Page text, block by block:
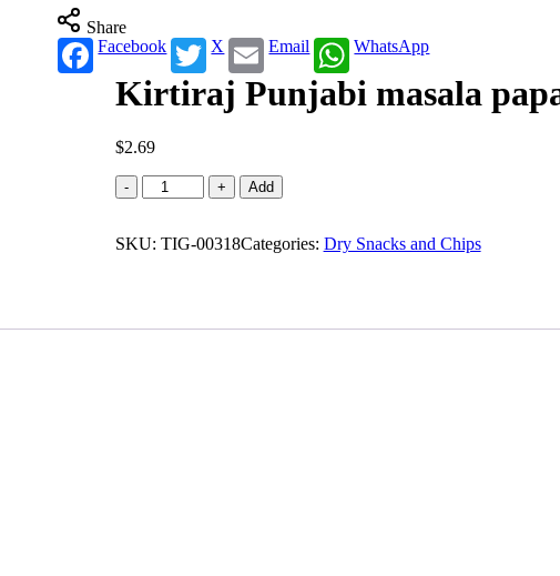
Share
Facebook
X Email WhatsApp
Kirtiraj Punjabi masala
$2.69
-
Kirtiraj
Punjabi
papad
+ Add
SKU: TIG-00318Categories: Dry Snacks and Chips